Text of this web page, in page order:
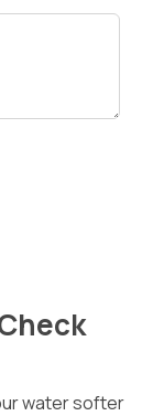
water softer